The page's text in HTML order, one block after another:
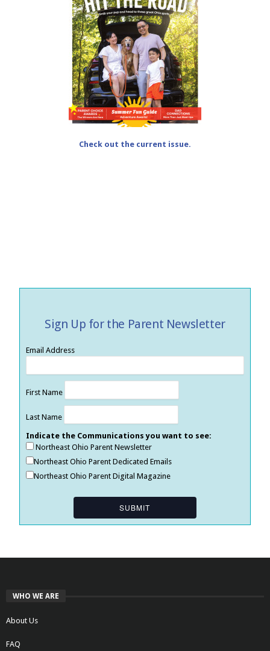
Check out the current issue.
Sign Up for the Parent Newsletter
Email Address
First Name
Last Name
Indicate the Communications you want to see:
Northeast Ohio Parent Newsletter
Northeast Ohio Parent Dedicated Emails
Northeast Ohio Parent Digital Magazine
WHO WE ARE
About Us
FAQ